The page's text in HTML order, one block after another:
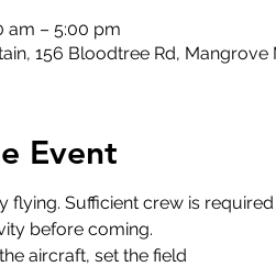
am – 5:00 pm
156 Bloodtree Rd, Mangrove
Event
flying. Sufficient crew is
before coming.
aircraft, set the field